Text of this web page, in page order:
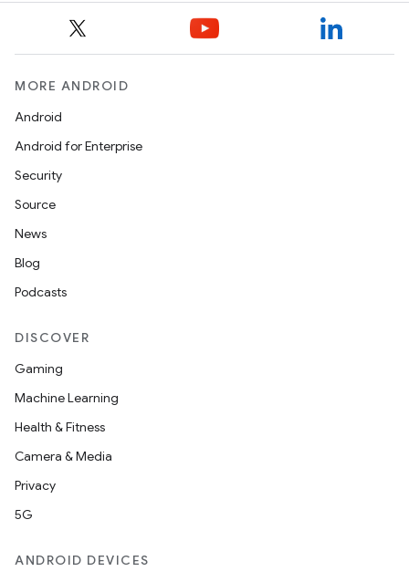
MORE ANDROID
Android
Android for Enterprise
Security
Source
News
Blog
Podcasts
DISCOVER
Gaming
Machine Learning
Health & Fitness
Camera & Media
Privacy
5G
ANDROID DEVICES